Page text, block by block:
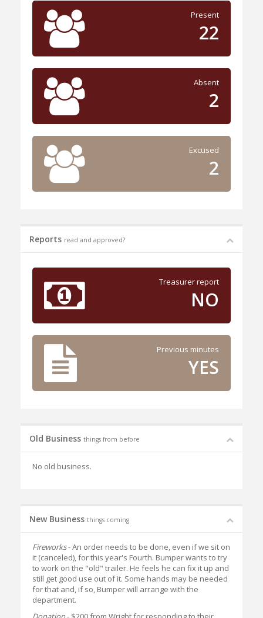
Present
22
Absent
2
Excused
2
Reports read and approved?
Treasurer report
NO
Previous minutes
YES
Old Business things from before
No old business.
New Business things coming
Fireworks- An order needs to be done, even if we sit on
it (canceled), for this year's Fourth. Bumper wants to try
to work on the "old" trailer. He feels he can fix it up and
still get good use out of it. Some hands may be needed
for that and, if so, Bumper will arrange with the
department.